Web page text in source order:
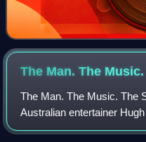
The Man. The
The Man. The Music. The
Australian entertainer
material from the